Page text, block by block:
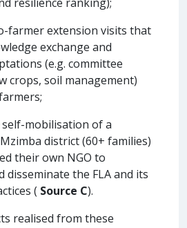
farmer extension visits that
exchange and
(e.g. committee
crops, soil management)
mobilisation of a
district (60+ families)
their own NGO to
disseminate the FLA and its
( Source C).
realised from these